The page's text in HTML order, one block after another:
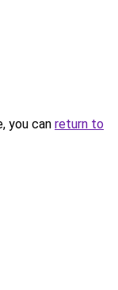
you can return to